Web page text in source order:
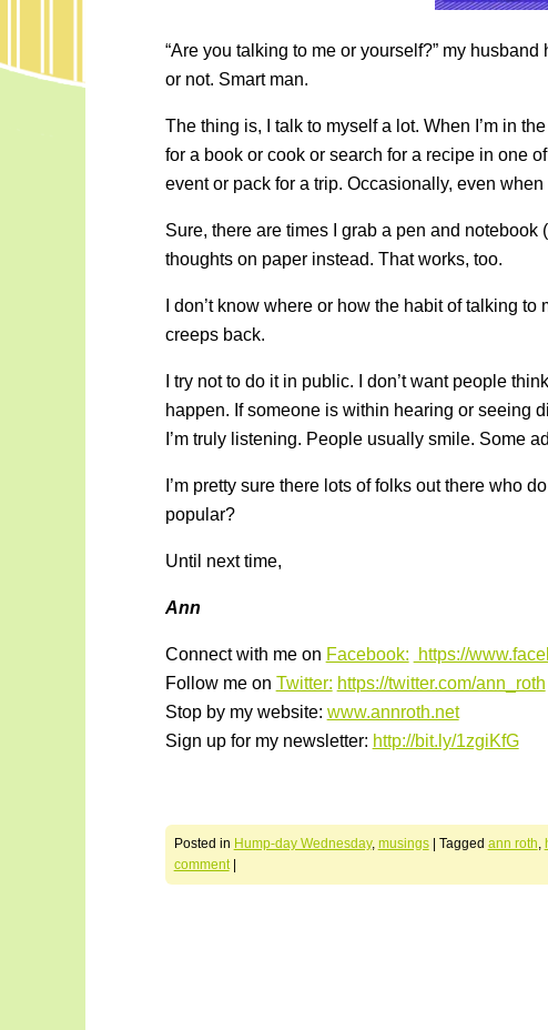
“Are you talking to me or yourself?” my
or not. Smart man.
The thing is, I talk to myself a lot. When I’m in
for a book or cook or search for a recipe in one
event or pack for a trip. Occasionally, even
Sure, there are times I grab a pen and
thoughts on paper instead. That works, too.
I don’t know where or how the habit of talking
creeps back.
I try not to do it in public. I don’t want people
happen. If someone is within hearing or seeing
I’m truly listening. People usually smile. Some
I’m pretty sure there lots of folks out there who
popular?
Until next time,
Ann
Connect with me on Facebook:
https://
Follow me on Twitter: https://twitter.com/ann_roth
Stop by my website: www.annroth.net
Sign up for my newsletter: http://bit.ly/1zgiKfG
Posted in Hump-day Wednesday, musings | Tagged ann roth
comment |